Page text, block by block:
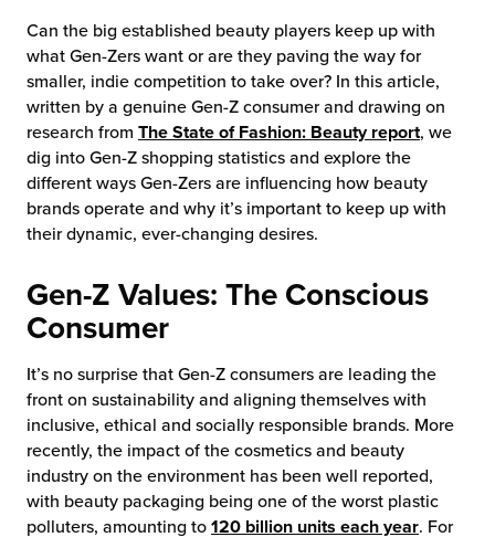
Can the big established beauty players keep up with
what Gen-Zers want or are they paving the way for
smaller, indie competition to take over? In this article,
written by a genuine Gen-Z consumer and drawing on
research from The State of Fashion: Beauty report, we
dig into Gen-Z shopping statistics and explore the
different ways Gen-Zers are influencing how beauty
brands operate and why it’s important to keep up with
their dynamic, ever-changing desires.
Gen-Z Values: The Conscious
Consumer
It’s no surprise that Gen-Z consumers are leading the
front on sustainability and aligning themselves with
inclusive, ethical and socially responsible brands. More
recently, the impact of the cosmetics and beauty
industry on the environment has been well reported,
with beauty packaging being one of the worst plastic
polluters, amounting to 120 billion units each year. For